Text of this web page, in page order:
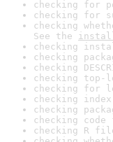
checking for
checking for
checking
See the
checking
checking
checking
checking
checking for
checking
checking
checking
checking R